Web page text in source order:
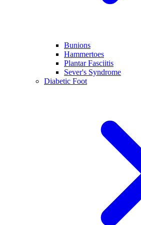
Bunions
Hammertoes
Plantar Fasciitis
Sever's Syndrome
Diabetic Foot